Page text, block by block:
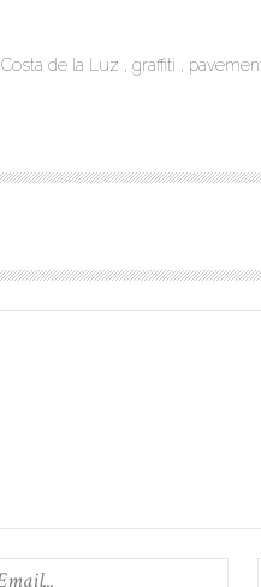
Costa de la Luz graffiti